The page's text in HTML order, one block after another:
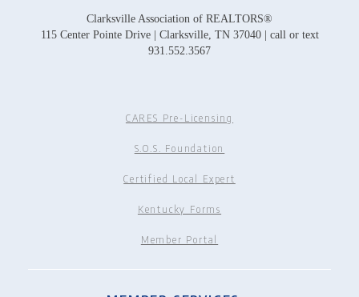
Clarksville Association of REALTORS®
115 Center Pointe Drive | Clarksville, TN 37040 | call or text
931.552.3567
CARES Pre-Licensing
S.O.S. Foundation
Certified Local Expert
Kentucky Forms
Member Portal